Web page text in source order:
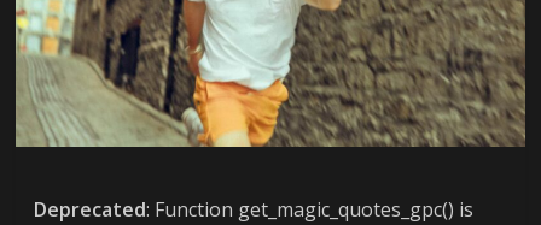
Deprecated: Function get_magic_quotes_gpc() is